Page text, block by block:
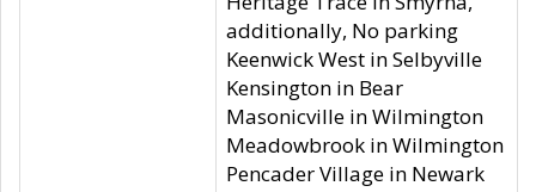
additionally, No parking
Keenwick West in Selbyville
Kensington in Bear
Masonicville in Wilmington
Meadowbrook in Wilmington
Pencader Village in Newark